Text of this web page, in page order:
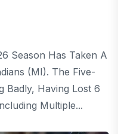
Season Has Taken A
(MI). The Five-
Badly, Having Lost 6
Multiple...